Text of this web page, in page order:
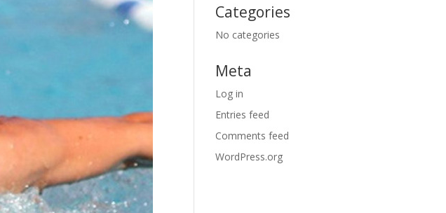
Categories
No categories
Meta
Log in
Entries feed
Comments feed
WordPress.org